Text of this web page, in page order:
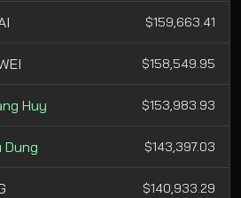
$159,663.41
$158,549.95
Huy $153,983.93
Dung $143,397.03
$140,933.29